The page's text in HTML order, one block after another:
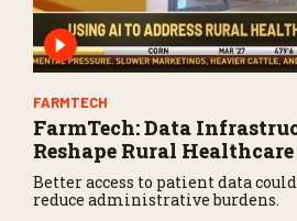
FARMTECH
FarmTech: Data
Reshape Rural
Better access to patient data
reduce administrative burdens.